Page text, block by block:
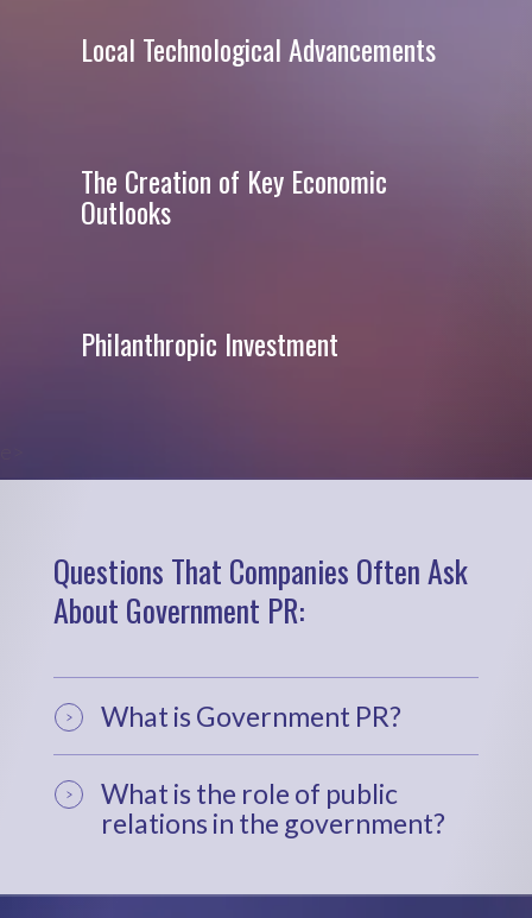
Local Technological Advancements
The Creation of Key Economic
Outlooks
Philanthropic Investment
Questions That Companies Often Ask
About Government PR:
What is Government PR?
What is the role of public
relations in the government?